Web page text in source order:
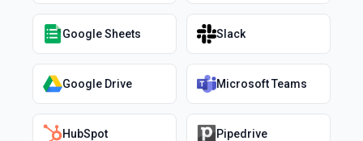
Google Sheets Slack
Google Drive Microsoft Teams
HubSpot Pipedrive